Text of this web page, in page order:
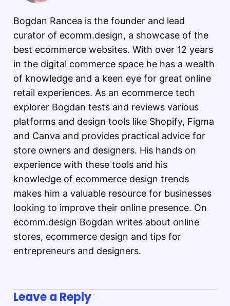
Bogdan Rancea is the founder and lead
curator of ecomm.design, a showcase of the
best ecommerce websites. With over 12 years
in the digital commerce space he has a wealth
of knowledge and a keen eye for great online
retail experiences. As an ecommerce tech
explorer Bogdan tests and reviews various
platforms and design tools like Shopify, Figma
and Canva and provides practical advice for
store owners and designers. His hands on
experience with these tools and his
knowledge of ecommerce design trends
makes him a valuable resource for businesses
looking to improve their online presence. On
ecomm.design Bogdan writes about online
stores, ecommerce design and tips for
entrepreneurs and designers.
Leave a Reply